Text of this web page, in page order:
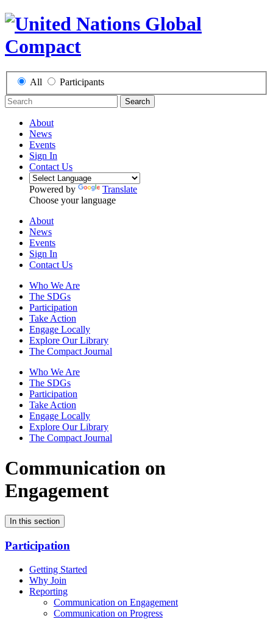
All Participants
Search
About
News
Events
Sign In
Contact Us
Powered by
Translate
Choose your language
About
News
Events
Sign In
Contact Us
Who We Are
The SDGs
Participation
Take Action
Engage Locally
Explore Our Library
The Compact Journal
Who We Are
The SDGs
Participation
Take Action
Engage Locally
Explore Our Library
The Compact Journal
Communication on
Engagement
In this section
Participation
Getting Started
Why Join
Reporting
Communication on Engagement
Communication on Progress